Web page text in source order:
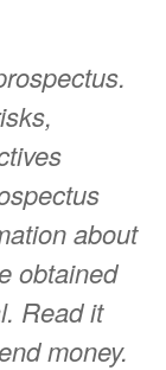
about
obtained
Read it
money.